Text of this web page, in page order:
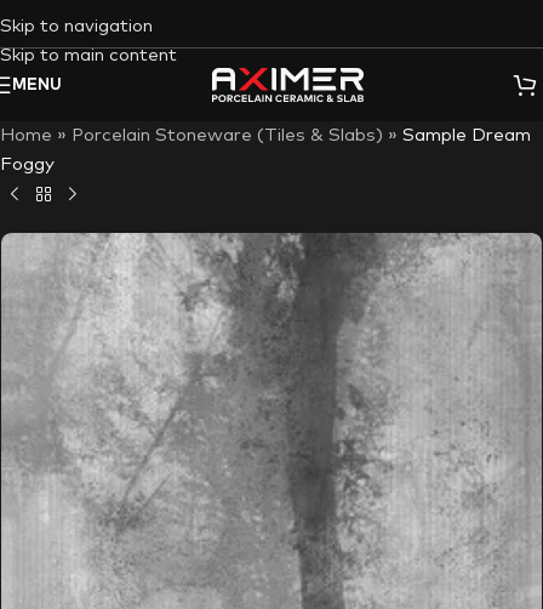
Skip to navigation
Skip to main content
MENU
Home » Porcelain Stoneware (Tiles & Slabs) » Sample Dream
Foggy